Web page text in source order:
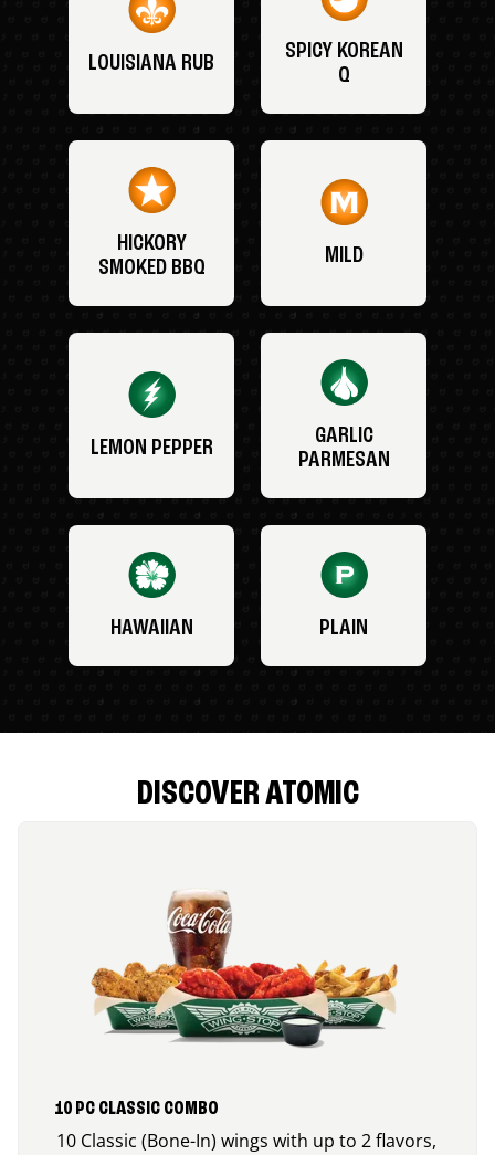
LOUISIANA RUB
SPICY KOREAN
Q
HICKORY
SMOKED BBQ
MILD
LEMON PEPPER
GARLIC
PARMESAN
HAWAIIAN PLAIN
DISCOVER ATOMIC
10 PC CLASSIC COMBO
10 Classic (Bone-In) wings with up to 2 flavors,